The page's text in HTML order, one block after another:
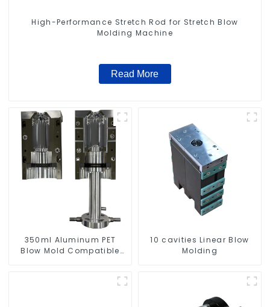
High-Performance Stretch Rod for Stretch Blow
Molding Machine
Read More
350ml Aluminum PET
Blow Mold Compatible
10 cavities Linear Blow
Molding